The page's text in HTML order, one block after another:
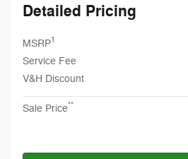
Detailed Pricing
MSRP1
Service Fee
V&H Discount
Sale Price**